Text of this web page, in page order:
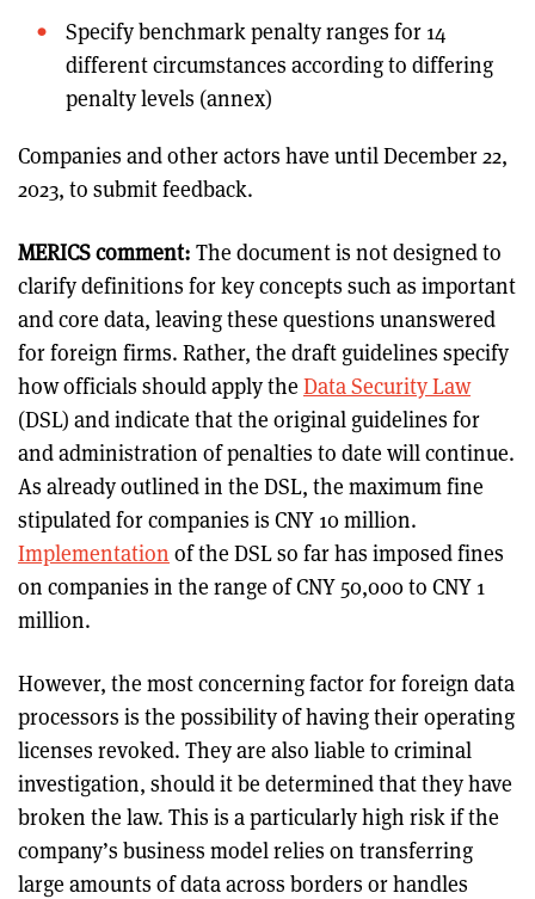
Specify benchmark penalty ranges for 14
different circumstances according to differing
penalty levels (annex)
Companies and other actors have until December 22,
2023, to submit feedback.
MERICS comment: The document is not designed to
clarify definitions for key concepts such as important
and core data, leaving these questions unanswered
for foreign firms. Rather, the draft guidelines specify
how officials should apply the Data Security Law
(DSL) and indicate that the original guidelines for
and administration of penalties to date will continue.
As already outlined in the DSL, the maximum fine
stipulated for companies is CNY 10 million.
Implementation of the DSL so far has imposed fines
on companies in the range of CNY 50,000 to CNY 1
million.
However, the most concerning factor for foreign data
processors is the possibility of having their operating
licenses revoked. They are also liable to criminal
investigation, should it be determined that they have
broken the law. This is a particularly high risk if the
company’s business model relies on transferring
large amounts of data across borders or handles